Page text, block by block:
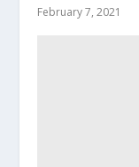
February 7, 2021